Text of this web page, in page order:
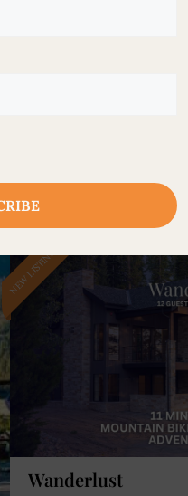
NEW LISTING
Wanderlust